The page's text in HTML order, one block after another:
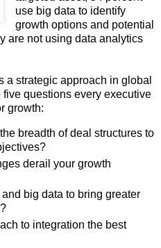
use big data to identify
growth options and potential
are not using data analytics
a strategic approach in global
questions every executive
growth:
breadth of deal structures to
derail your growth
big data to bring greater
to integration the best